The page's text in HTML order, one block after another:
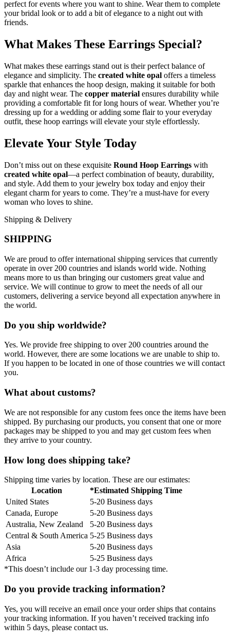
perfect for events where you want to shine. Wear them to complete
your bridal look or to add a bit of elegance to a night out with
friends.
What Makes These Earrings Special?
What makes these earrings stand out is their perfect balance of
elegance and simplicity. The created white opal offers a timeless
sparkle that enhances the hoop design, making it suitable for both
day and night wear. The copper material ensures durability while
providing a comfortable fit for long hours of wear. Whether you’re
dressing up for a wedding or adding some flair to your everyday
outfit, these hoop earrings will elevate your style effortlessly.
Elevate Your Style Today
Don’t miss out on these exquisite Round Hoop Earrings with
created white opal—a perfect combination of beauty, durability,
and style. Add them to your jewelry box today and enjoy their
elegant charm for years to come. They’re a must-have for every
woman who loves to shine.
Shipping & Delivery
SHIPPING
We are proud to offer international shipping services that currently
operate in over 200 countries and islands world wide. Nothing
means more to us than bringing our customers great value and
service. We will continue to grow to meet the needs of all our
customers, delivering a service beyond all expectation anywhere in
the world.
Do you ship worldwide?
Yes. We provide free shipping to over 200 countries around the
world. However, there are some locations we are unable to ship to.
If you happen to be located in one of those countries we will contact
you.
What about customs?
We are not responsible for any custom fees once the items have been
shipped. By purchasing our products, you consent that one or more
packages may be shipped to you and may get custom fees when
they arrive to your country.
How long does shipping take?
Shipping time varies by location. These are our estimates:
Location
*Estimated Shipping Time
United States
5-20 Business days
Canada, Europe
5-20 Business days
Australia, New Zealand
5-20 Business days
Central & South America 5-25 Business days
Asia
5-20 Business days
Africa
5-25 Business days
*This doesn’t include our 1-3 day processing time.
Do you provide tracking information?
Yes, you will receive an email once your order ships that contains
your tracking information. If you haven’t received tracking info
within 5 days, please contact us.